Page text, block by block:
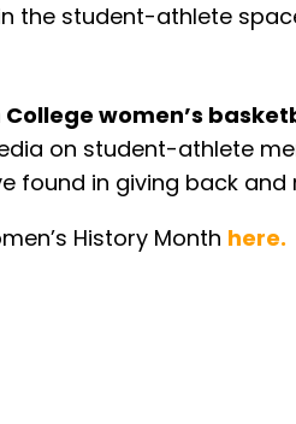
the student-athlete
College women’s
on student-athlete
found in giving back and
History Month here.